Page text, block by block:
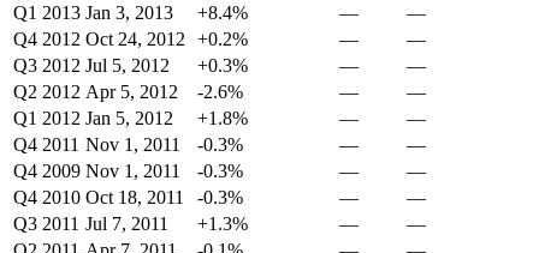
Q1 2013 Jan 3, 2013 +8.4% —
—
Q4 2012 Oct 24, 2012 +0.2% —
—
Q3 2012 Jul 5, 2012 +0.3% —
—
Q2 2012 Apr 5, 2012 -2.6% —
—
Q1 2012 Jan 5, 2012 +1.8% —
—
Q4 2011 Nov 1, 2011 -0.3% —
—
Q4 2009 Nov 1, 2011 -0.3% —
—
Q4 2010 Oct 18, 2011 -0.3% —
—
Q3 2011 Jul 7, 2011 +1.3% —
—